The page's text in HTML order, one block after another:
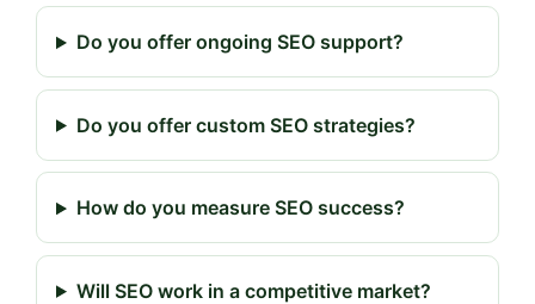
Do you offer ongoing SEO support?
Do you offer custom SEO strategies?
How do you measure SEO success?
Will SEO work in a competitive market?